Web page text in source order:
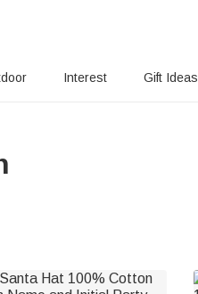
Interest Gift Ideas